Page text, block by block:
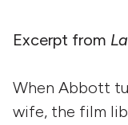
Excerpt from
When Abbott
wife, the film